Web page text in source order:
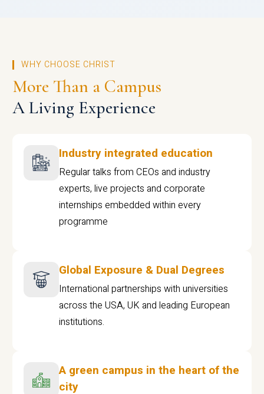
WHY CHOOSE CHRIST
More Than a Campus
A Living Experience
Industry integrated education
Regular talks from CEOs and industry
experts, live projects and corporate
internships embedded within every
programme
Global Exposure & Dual Degrees
International partnerships with universities
across the USA, UK and leading European
institutions.
A green campus in the heart of the
city